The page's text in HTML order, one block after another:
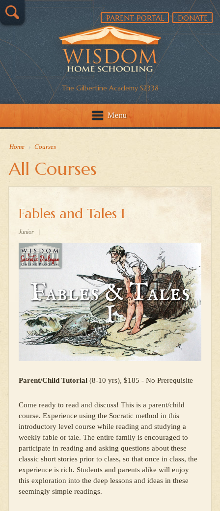
The Gilbertine Academy S2338
PARENT PORTAL DONATE
Menu
Home › Courses
All Courses
Fables and Tales 1
Junior
Parent/Child Tutorial (8-10 yrs), $185 - No Prerequisite
Come ready to read and discuss! This is a parent/child
course. Experience using the Socratic method in this
introductory level course while reading and studying a
weekly fable or tale. The entire family is encouraged to
participate in reading and asking questions about these
classic short stories prior to class, so that once in class, the
experience is rich. Students and parents alike will enjoy
this exploration into the deep lessons and ideas in these
seemingly simple readings.